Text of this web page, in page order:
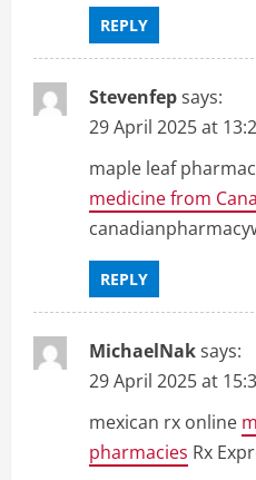
REPLY
Stevenfepsays:
29 April 2025 at
maple leaf
medicine from
REPLY
MichaelNaksays:
29 April 2025 at
mexican rx online
pharmacies Rx